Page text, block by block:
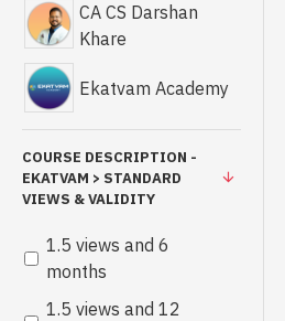
CA CS Darshan
Khare
Ekatvam Academy
COURSE DESCRIPTION -
EKATVAM > STANDARD
VIEWS & VALIDITY
1.5 views and 6
months
1.5 views and 12